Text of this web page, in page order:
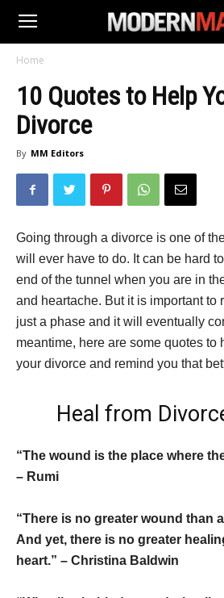
Home
10 Quotes to Help
Divorce
By MM Editors
Going through a divorce is one of
will ever have to do. It can be hard
end of the tunnel when you are in
and heartache. But it is important to
just a phase and it will eventually
meantime, here are some quotes to
your divorce and remind you that
Heal from
“The wound is the place where
– Rumi
“There is no greater wound than
And yet, there is no greater
heart.” – Christina Baldwin